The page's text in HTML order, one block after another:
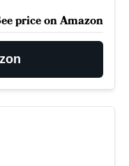
price on Amazon